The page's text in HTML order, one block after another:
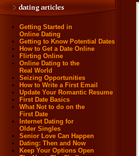
Getting Started in
Online Dating
Getting to Know Potential Dates
How to Get a Date Online
Flirting Online
Online Dating to the
Real World
Seizing Opportunities
How to Write a First Email
Update Your Romantic Resume
First Date Basics
What Not to do on the
First Date
Internet Dating for
Older Singles
Senior Love Can Happen
Dating: Then and Now
Keep Your Options Open